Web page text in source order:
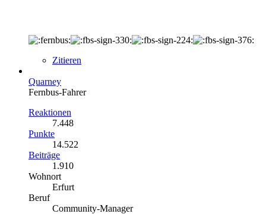
Zitieren
Quarney
Fernbus-Fahrer
Reaktionen
7.448
Punkte
14.522
Beiträge
1.910
Wohnort
Erfurt
Beruf
Community-Manager